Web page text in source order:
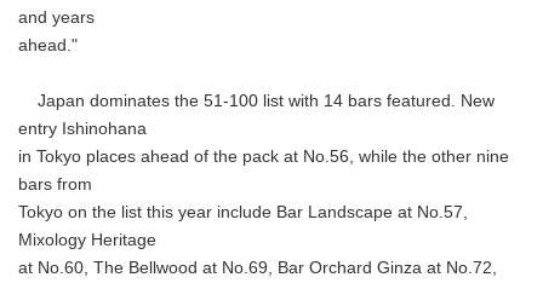
and years
ahead."
Japan dominates the 51-100 list with 14 bars featured. New
entry Ishinohana
in Tokyo places ahead of the pack at No.56, while the other nine
bars from
Tokyo on the list this year include Bar Landscape at No.57,
Mixology Heritage
at No.60, The Bellwood at No.69, Bar Orchard Ginza at No.72,